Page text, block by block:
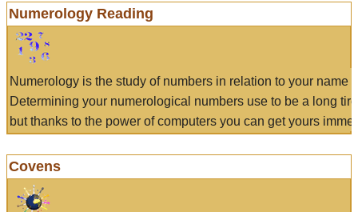
Numerology Reading
Numerology is the study of numbers in relation to your name
Determining your numerological numbers use to be a long
but thanks to the power of computers you can get yours
Covens